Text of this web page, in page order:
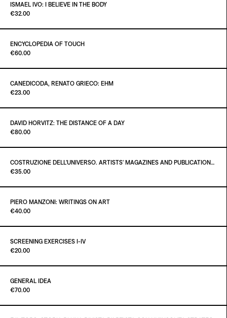
ADD TO CART
€32.00
ISMAEL IVO: I BELIEVE IN THE BODY
Paint It Black
€32.00
ADD TO CART
€32.00
ENCYCLOPEDIA OF TOUCH
Paint It Black
€60.00
ADD TO CART
€60.00
CANEDICODA, RENATO GRIECO: EHM
Paint It Black
€23.00
ADD TO CART
€23.00
DAVID HORVITZ: THE DISTANCE OF A DAY
Paint It Black
€80.00
ADD TO CART
€80.00
COSTRUZIONE DELL'UNIVERSO. ARTISTS' MAGAZINES AND PUBLICATIONS AFTER MARCEL DUCHAMP
Paint it Black Torino
€35.00
ADD TO CART
€35.00
PIERO MANZONI: WRITINGS ON ART
Paint it Black Torino
€40.00
ADD TO CART
€40.00
SCREENING EXERCISES I-IV
Paint It Black
€20.00
ADD TO CART
GENERAL IDEA
Paint it Black Torino
€70.00